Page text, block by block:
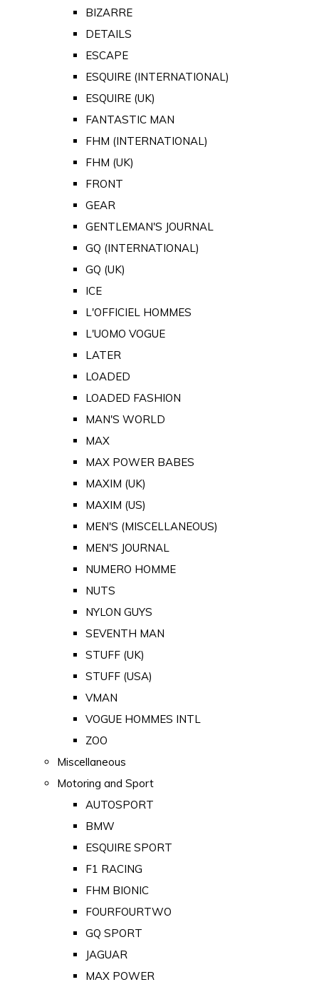
BIZARRE
DETAILS
ESCAPE
ESQUIRE (INTERNATIONAL)
ESQUIRE (UK)
FANTASTIC MAN
FHM (INTERNATIONAL)
FHM (UK)
FRONT
GEAR
GENTLEMAN'S JOURNAL
GQ (INTERNATIONAL)
GQ (UK)
ICE
L'OFFICIEL HOMMES
L'UOMO VOGUE
LATER
LOADED
LOADED FASHION
MAN'S WORLD
MAX
MAX POWER BABES
MAXIM (UK)
MAXIM (US)
MEN'S (MISCELLANEOUS)
MEN'S JOURNAL
NUMERO HOMME
NUTS
NYLON GUYS
SEVENTH MAN
STUFF (UK)
STUFF (USA)
VMAN
VOGUE HOMMES INTL
ZOO
Miscellaneous
Motoring and Sport
AUTOSPORT
BMW
ESQUIRE SPORT
F1 RACING
FHM BIONIC
FOURFOURTWO
GQ SPORT
JAGUAR
MAX POWER